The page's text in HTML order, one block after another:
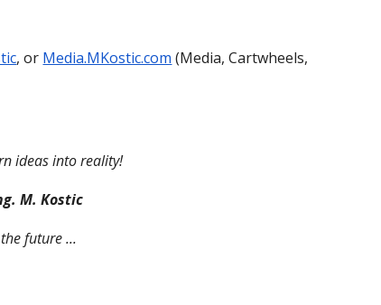
, or Media.MKostic.com (Media, Cartwheels,
ideas into reality!
M. Kostic
future ...